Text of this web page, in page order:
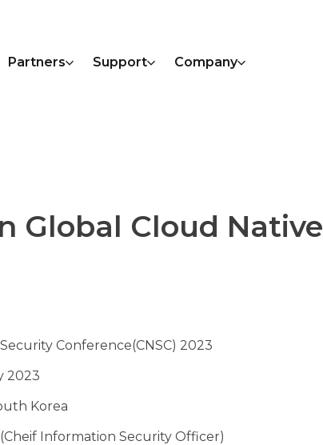
Partners Support Company
Global Cloud
Conference(CNSC) 2023
2023
Korea
Information Security Officer)